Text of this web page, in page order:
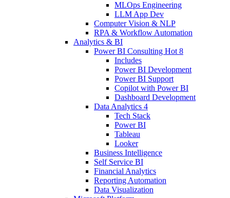
MLOps Engineering
LLM App Dev
Computer Vision & NLP
RPA & Workflow Automation
Analytics & BI
Power BI Consulting Hot 8
Includes
Power BI Development
Power BI Support
Copilot with Power BI
Dashboard Development
Data Analytics 4
Tech Stack
Power BI
Tableau
Looker
Business Intelligence
Self Service BI
Financial Analytics
Reporting Automation
Data Visualization